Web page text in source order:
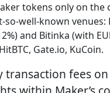
tokens only on the
well-known
and Bitinka (with
Gate.io, KuCoin.
transaction fees